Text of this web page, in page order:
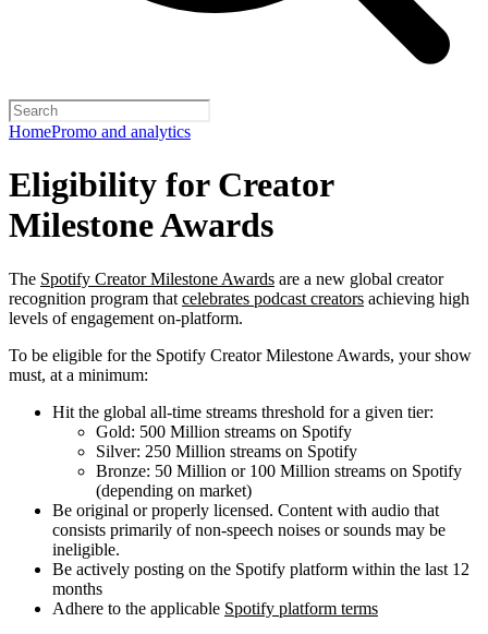
HomePromo and analytics
Eligibility for Creator
Milestone Awards
The Spotify Creator Milestone Awards are a new global creator
recognition program that celebrates podcast creators achieving high
levels of engagement on-platform.
To be eligible for the Spotify Creator Milestone Awards, your show
must, at a minimum:
Hit the global all-time streams threshold for a given tier:
Gold: 500 Million streams on Spotify
Silver: 250 Million streams on Spotify
Bronze: 50 Million or 100 Million streams on Spotify
(depending on market)
Be original or properly licensed. Content with audio that
consists primarily of non-speech noises or sounds may be
ineligible.
Be actively posting on the Spotify platform within the last 12
months
Adhere to the applicable Spotify platform terms